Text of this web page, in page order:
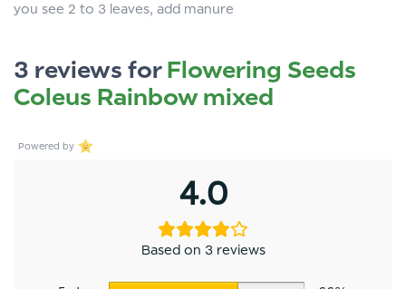
you see 2 to 3 leaves, add manure
3 reviews forFlowering Seeds
Coleus Rainbow mixed
Powered by
4.0
Based on 3 reviews